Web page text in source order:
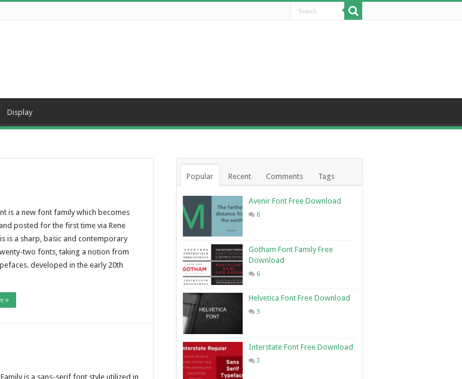
Display
is a new font family which becomes
posted for the first time via Rene
is a sharp, basic and contemporary
two fonts, taking a notion from
developed in the early 20th
»
is a sans-serif font style utilized in
Popular Recent Comments Tags
Avenir Font Free Download
6
Gotham Font Family Free
Download
6
Helvetica Font Free Download
3
Interstate Font Free Download
3